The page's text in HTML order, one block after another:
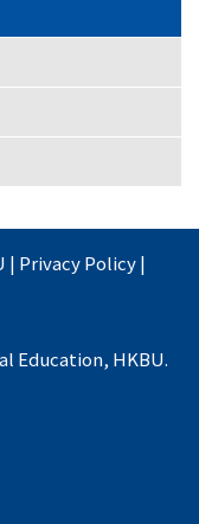
| Privacy Policy|
Education, HKBU.